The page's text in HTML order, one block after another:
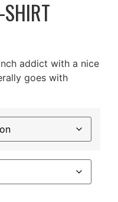
addict with a nice
goes with